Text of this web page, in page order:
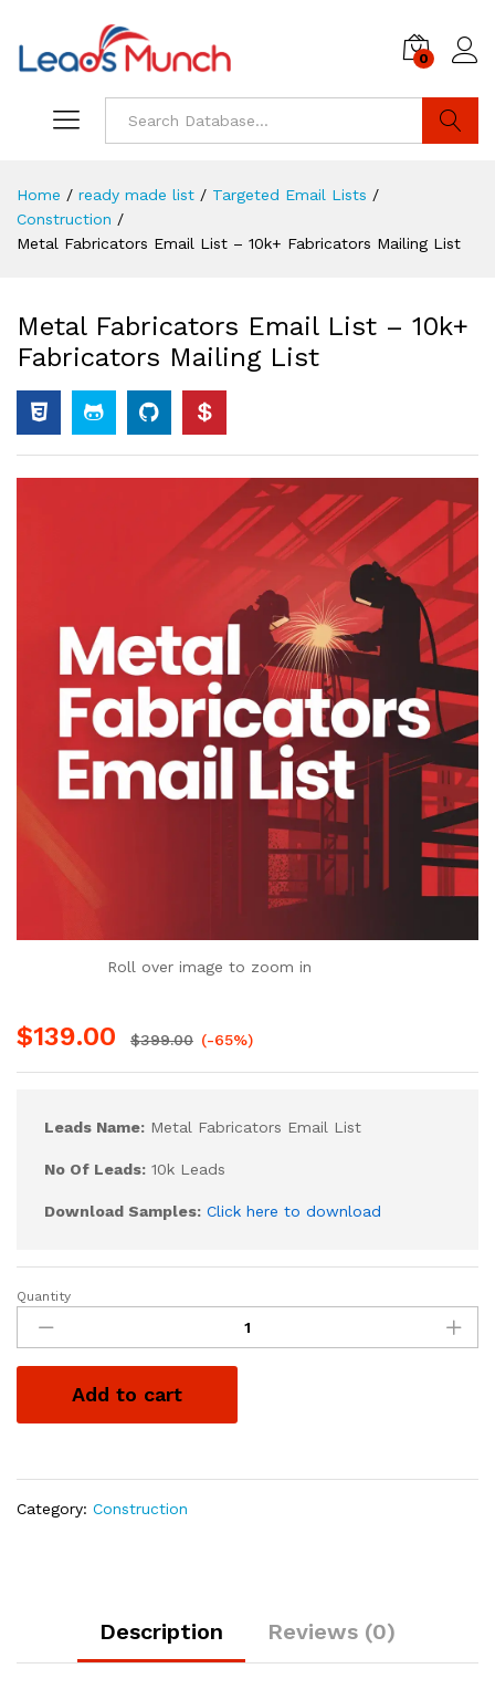
0
Home / ready made list / Targeted Email Lists /
Construction /
Metal Fabricators Email List – 10k+ Fabricators Mailing List
Metal Fabricators Email List – 10k+
Fabricators Mailing List
Roll over image to zoom in
$139.00 $399.00 (-65%)
Leads Name: Metal Fabricators Email List
No Of Leads: 10k Leads
Download Samples: Click here to download
Quantity
Add to cart
Category: Construction
Description Reviews (0)